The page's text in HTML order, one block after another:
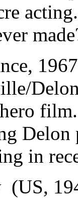
Delon
in
(US,